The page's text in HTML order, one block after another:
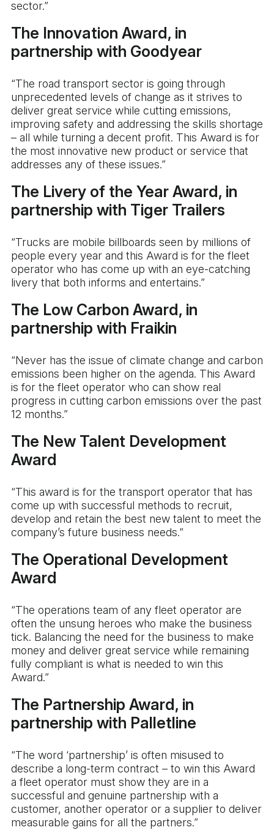
sector.”
The Innovation Award, in
partnership with Goodyear
“The road transport sector is going through
unprecedented levels of change as it strives to
deliver great service while cutting emissions,
improving safety and addressing the skills shortage
– all while turning a decent profit. This Award is for
the most innovative new product or service that
addresses any of these issues.”
The Livery of the Year Award, in
partnership with Tiger Trailers
“Trucks are mobile billboards seen by millions of
people every year and this Award is for the fleet
operator who has come up with an eye-catching
livery that both informs and entertains.”
The Low Carbon Award, in
partnership with Fraikin
“Never has the issue of climate change and carbon
emissions been higher on the agenda. This Award
is for the fleet operator who can show real
progress in cutting carbon emissions over the past
12 months.”
The New Talent Development
Award
“This award is for the transport operator that has
come up with successful methods to recruit,
develop and retain the best new talent to meet the
company’s future business needs.”
The Operational Development
Award
“The operations team of any fleet operator are
often the unsung heroes who make the business
tick. Balancing the need for the business to make
money and deliver great service while remaining
fully compliant is what is needed to win this
Award.”
The Partnership Award, in
partnership with Palletline
“The word ‘partnership’ is often misused to
describe a long-term contract – to win this Award
a fleet operator must show they are in a
successful and genuine partnership with a
customer, another operator or a supplier to deliver
measurable gains for all the partners.”